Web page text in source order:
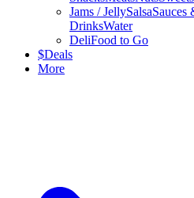
Jams / JellySalsaSauces
DrinksWater
DeliFood to Go
$Deals
More